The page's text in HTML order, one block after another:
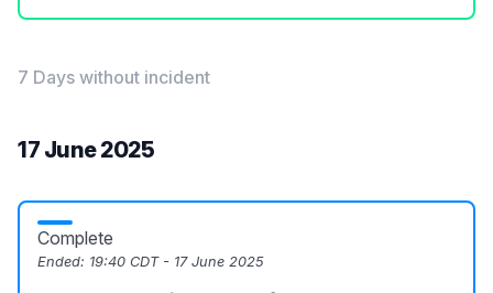
7 Days without incident
17 June 2025
Complete
Ended: 19:40 CDT - 17 June 2025